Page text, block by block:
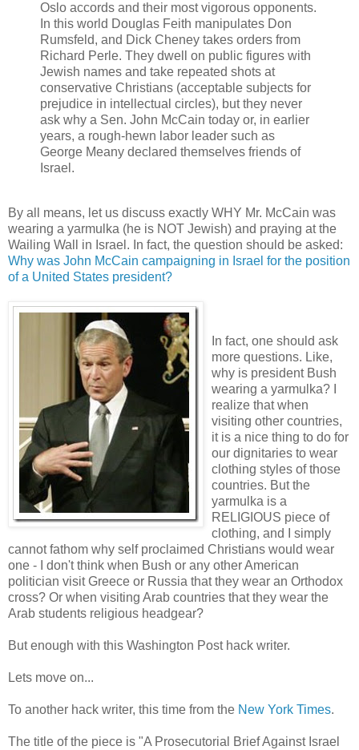
Oslo accords and their most vigorous opponents.
In this world Douglas Feith manipulates Don
Rumsfeld, and Dick Cheney takes orders from
Richard Perle. They dwell on public figures with
Jewish names and take repeated shots at
conservative Christians (acceptable subjects for
prejudice in intellectual circles), but they never
ask why a Sen. John McCain today or, in earlier
years, a rough-hewn labor leader such as
George Meany declared themselves friends of
Israel.
By all means, let us discuss exactly WHY Mr. McCain was
wearing a yarmulka (he is NOT Jewish) and praying at the
Wailing Wall in Israel. In fact, the question should be asked:
Why was John McCain campaigning in Israel for the position
of a United States president?
In fact, one should ask
more questions. Like,
why is president Bush
wearing a yarmulka? I
realize that when
visiting other countries,
it is a nice thing to do for
our dignitaries to wear
clothing styles of those
countries. But the
yarmulka is a
RELIGIOUS piece of
clothing, and I simply
cannot fathom why self proclaimed Christians would wear
one - I don't think when Bush or any other American
politician visit Greece or Russia that they wear an Orthodox
cross? Or when visiting Arab countries that they wear the
Arab students religious headgear?
But enough with this Washington Post hack writer.
Lets move on...
To another hack writer, this time from the New York Times.
The title of the piece is "A Prosecutorial Brief Against Israel